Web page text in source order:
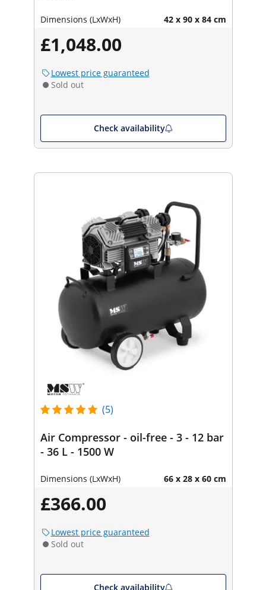
Dimensions (LxWxH) 42 x 90 x 84 cm
£1,048.00
Lowest price guaranteed
Sold out
Check availability
(5)
Air Compressor - oil-free - 3 - 12 bar
- 36 L - 1500 W
Dimensions (LxWxH) 66 x 28 x 60 cm
£366.00
Lowest price guaranteed
Sold out
Check availability